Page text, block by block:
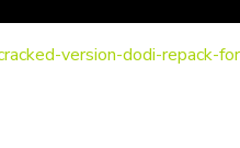
version-dodi-repack-